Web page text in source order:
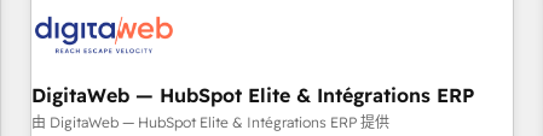
action nulle. La solution s'appelle l'Entreprise Augmentée. Ce
n'est pas une entreprise qui utilise l'IA. C'est une
organisation qui a réussi la symbiose entre l'expertise
humaine et l'intelligence artificielle. Pas pour remplacer
DigitaWeb — HubSpot Elite & Intégrations ERP
由 DigitaWeb — HubSpot Elite & Intégrations ERP 提供